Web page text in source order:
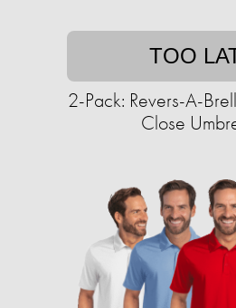
TOO
2-Pack: Revers-A-
Close